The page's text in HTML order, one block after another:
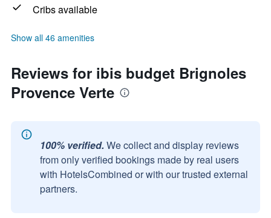
Cribs available
Show all 46 amenities
Reviews for ibis budget Brignoles
Provence Verte
100% verified. We collect and display reviews
from only verified bookings made by real users
with HotelsCombined or with our trusted external
partners.